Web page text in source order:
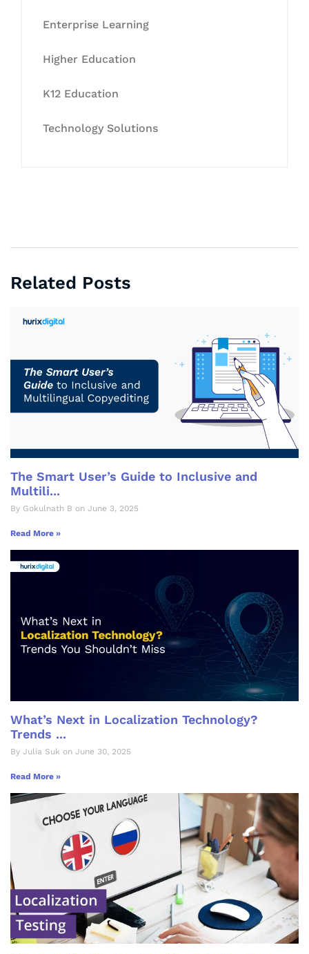
Enterprise Learning
Higher Education
K12 Education
Technology Solutions
Related Posts
The Smart User’s Guide to Inclusive and
Multili...
By Gokulnath B on June 3, 2025
Read More »
What’s Next in Localization Technology?
Trends ...
By Julia Suk on June 30, 2025
Read More »